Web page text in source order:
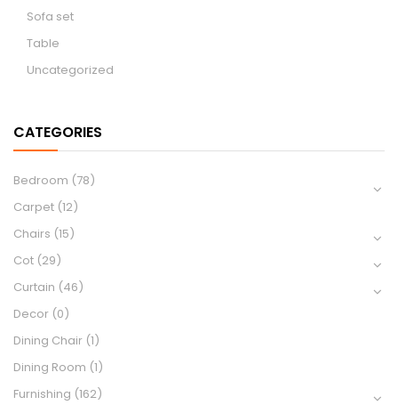
Sofa set
Table
Uncategorized
CATEGORIES
Bedroom (78)
Carpet (12)
Chairs (15)
Cot (29)
Curtain (46)
Decor (0)
Dining Chair (1)
Dining Room (1)
Furnishing (162)